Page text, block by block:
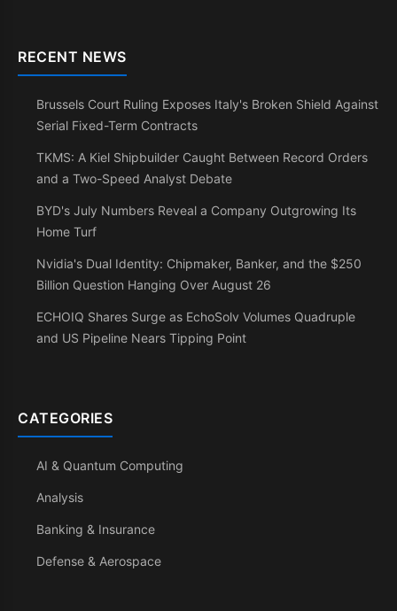
RECENT NEWS
Brussels Court Ruling Exposes Italy's Broken Shield Against
Serial Fixed-Term Contracts
TKMS: A Kiel Shipbuilder Caught Between Record Orders
and a Two-Speed Analyst Debate
BYD's July Numbers Reveal a Company Outgrowing Its
Home Turf
Nvidia's Dual Identity: Chipmaker, Banker, and the $250
Billion Question Hanging Over August 26
ECHOIQ Shares Surge as EchoSolv Volumes Quadruple
and US Pipeline Nears Tipping Point
CATEGORIES
AI & Quantum Computing
Analysis
Banking & Insurance
Defense & Aerospace